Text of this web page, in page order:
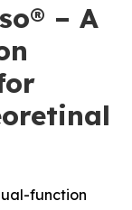
– A
function